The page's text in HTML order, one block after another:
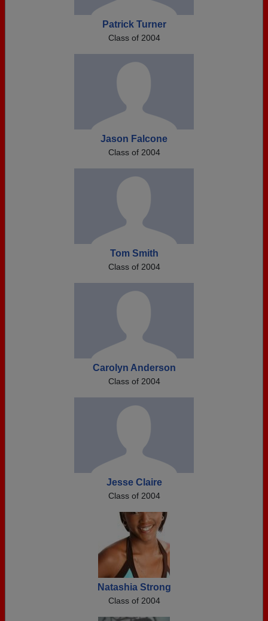
Patrick Turner
Class of 2004
Jason Falcone
Class of 2004
Tom Smith
Class of 2004
Carolyn Anderson
Class of 2004
Jesse Claire
Class of 2004
Natashia Strong
Class of 2004